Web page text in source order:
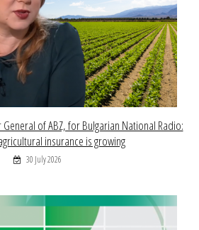
of ABZ, for Bulgarian National Radio:
insurance is growing
30 July 2026